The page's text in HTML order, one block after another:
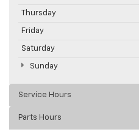
Thursday
Friday
Saturday
Sunday
Service Hours
Parts Hours